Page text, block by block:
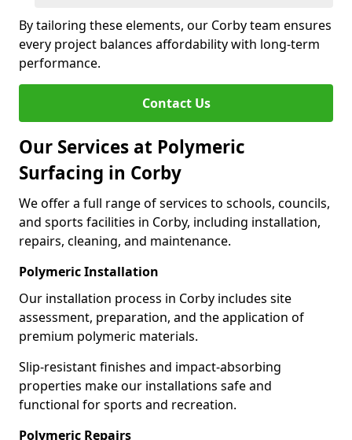
By tailoring these elements, our Corby team ensures
every project balances affordability with long-term
performance.
Contact Us
Our Services at Polymeric
Surfacing in Corby
We offer a full range of services to schools, councils,
and sports facilities in Corby, including installation,
repairs, cleaning, and maintenance.
Polymeric Installation
Our installation process in Corby includes site
assessment, preparation, and the application of
premium polymeric materials.
Slip-resistant finishes and impact-absorbing
properties make our installations safe and
functional for sports and recreation.
Polymeric Repairs